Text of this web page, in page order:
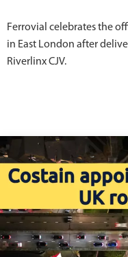
Ferrovial celebrates the
in East London after
Riverlinx CJV.